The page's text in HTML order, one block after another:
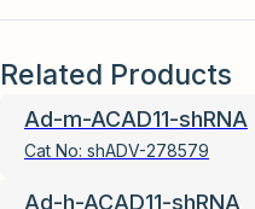
Related Products
Ad-m-ACAD11-shRNA
Cat No: shADV-278579
Ad-h-ACAD11-shRNA